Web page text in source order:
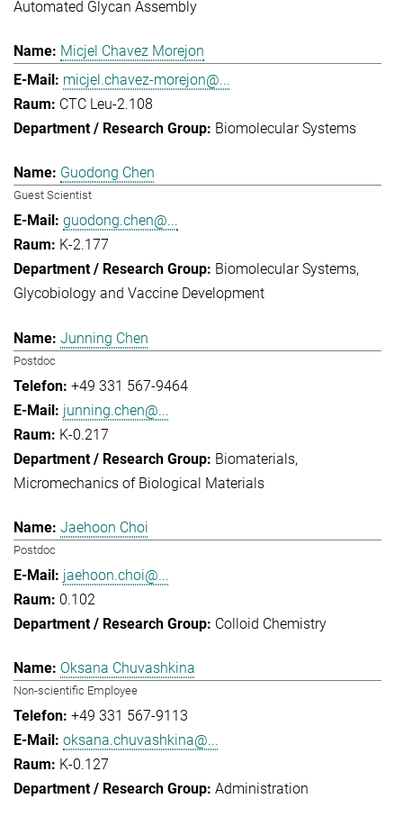
Automated Glycan Assembly
Micjel Chavez Morejon
micjel.chavez-morejon@...
CTC Leu-2.108
Biomolecular Systems
Guodong Chen
Guest Scientist
guodong.chen@...
K-2.177
Biomolecular Systems
Glycobiology and Vaccine Development
Junning Chen
Postdoc
+49 331 567-9464
junning.chen@...
K-0.217
Biomaterials
Micromechanics of Biological Materials
Jaehoon Choi
Postdoc
jaehoon.choi@...
0.102
Colloid Chemistry
Oksana Chuvashkina
Non-scientific Employee
+49 331 567-9113
oksana.chuvashkina@...
K-0.127
Administration